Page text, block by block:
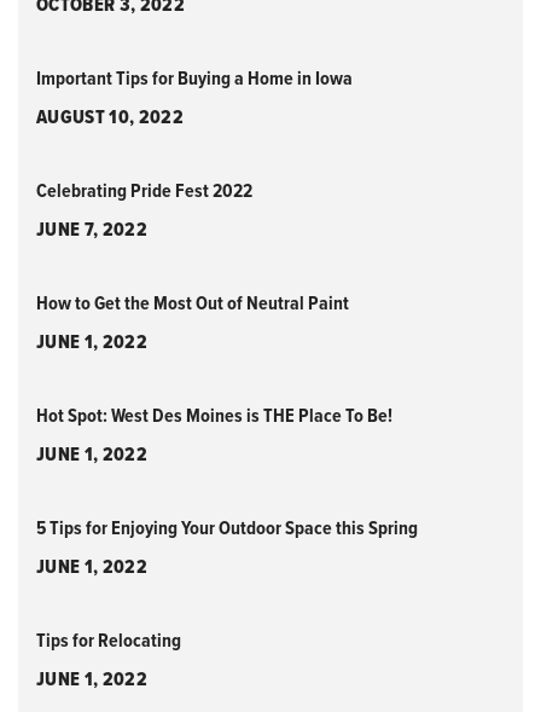
Important Tips for Buying a Home in Iowa
AUGUST 10, 2022
Celebrating Pride Fest 2022
JUNE 7, 2022
How to Get the Most Out of Neutral Paint
JUNE 1, 2022
Hot Spot: West Des Moines is THE Place To Be!
JUNE 1, 2022
5 Tips for Enjoying Your Outdoor Space this Spring
JUNE 1, 2022
Tips for Relocating
JUNE 1, 2022